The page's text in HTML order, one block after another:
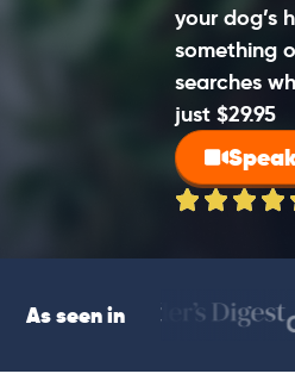
your dog’s
something
searches
just $29.95
As seen in